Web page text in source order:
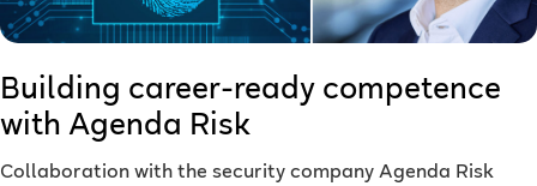
Building career-ready competence
with Agenda Risk
Collaboration with the security company Agenda Risk